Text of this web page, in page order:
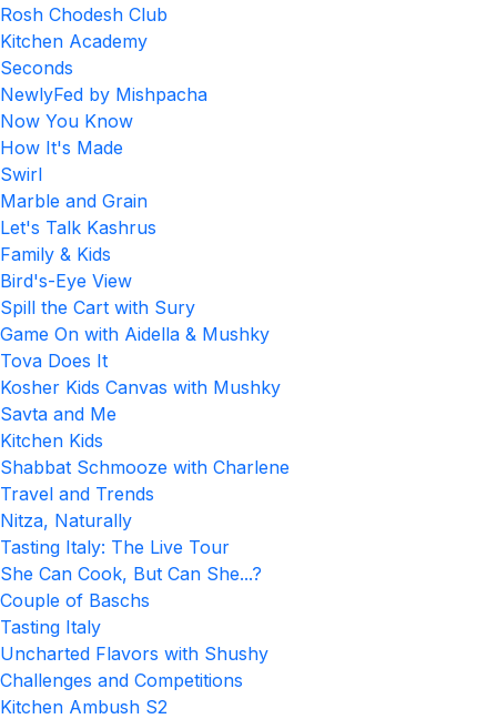
Rosh Chodesh Club
Kitchen Academy
Seconds
NewlyFed by Mishpacha
Now You Know
How It's Made
Swirl
Marble and Grain
Let's Talk Kashrus
Family & Kids
Bird's-Eye View
Spill the Cart with Sury
Game On with Aidella & Mushky
Tova Does It
Kosher Kids Canvas with Mushky
Savta and Me
Kitchen Kids
Shabbat Schmooze with Charlene
Travel and Trends
Nitza, Naturally
Tasting Italy: The Live Tour
She Can Cook, But Can She...?
Couple of Baschs
Tasting Italy
Uncharted Flavors with Shushy
Challenges and Competitions
Kitchen Ambush S2